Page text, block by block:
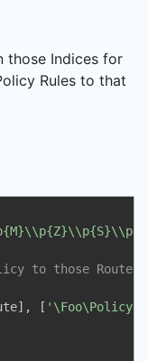
those Indices for
Rules to that
to those
[